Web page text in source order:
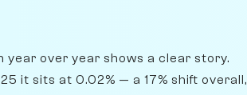
year over year shows a clear story.
it sits at 0.02% — a 17% shift overall,